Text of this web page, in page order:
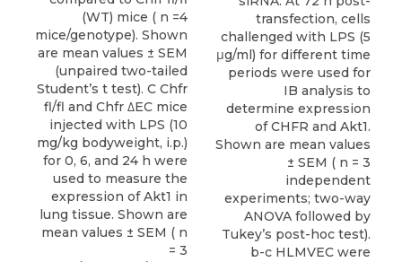
(WT) mice ( n =4
mice/genotype). Shown
are mean values ± SEM
(unpaired two-tailed
Student’s t test). C Chfr
fl/fl and Chfr ΔEC mice
injected with LPS (10
mg/kg bodyweight, i.p.)
for 0, 6, and 24 h were
used to measure the
expression of Akt1 in
lung tissue. Shown are
mean values ± SEM ( n
= 3
transfection, cells
challenged with LPS (5
μg/ml) for different time
periods were used for
IB analysis to
determine expression
of CHFR and Akt1.
Shown are mean values
± SEM ( n = 3
independent
experiments; two-way
ANOVA followed by
Tukey’s post-hoc test).
b-c HLMVEC were